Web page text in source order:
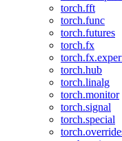
torch.fft
torch.func
torch.futures
torch.fx
torch.hub
torch.linalg
torch.monitor
torch.signal
torch.special